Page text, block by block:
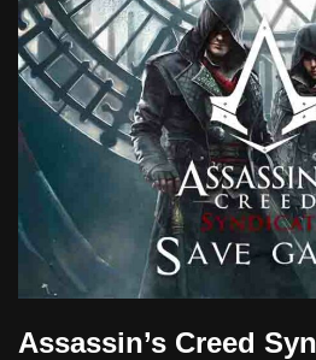
Assassin’s Creed